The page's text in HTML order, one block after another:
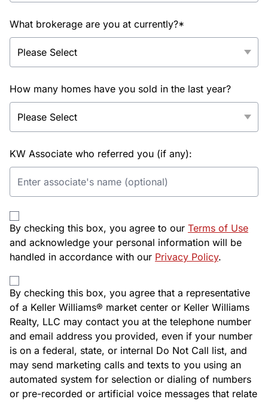
What brokerage are you at currently?*
How many homes have you sold in the last year?
KW Associate who referred you (if any):
By checking this box, you agree to our Terms of Use
and acknowledge your personal information will be
handled in accordance with our Privacy Policy.
By checking this box, you agree that a representative
of a Keller Williams® market center or Keller Williams
Realty, LLC may contact you at the telephone number
and email address you provided, even if your number
is on a federal, state, or internal Do Not Call list, and
may send marketing calls and texts to you using an
automated system for selection or dialing of numbers
or pre-recorded or artificial voice messages that relate